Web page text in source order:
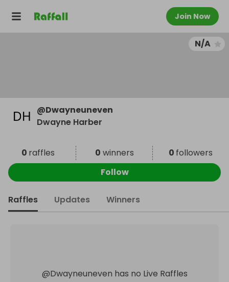
Join Now
N/A
@Dwayneuneven
Dwayne Harber
0 raffles 0 winners 0 followers
Follow
Raffles Updates Winners
@Dwayneuneven has no Live Raffles